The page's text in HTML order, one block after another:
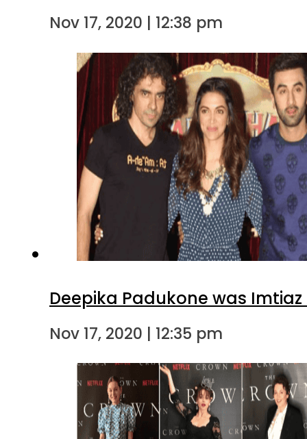
Nov 17, 2020 | 12:38 pm
Deepika Padukone was Imtiaz
Nov 17, 2020 | 12:35 pm